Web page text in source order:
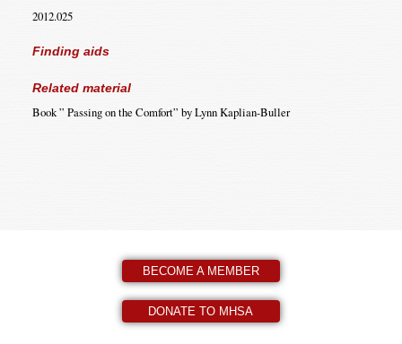
2012.025
Finding aids
Related material
Book ” Passing on the Comfort” by Lynn Kaplian-Buller
BECOME A MEMBER
DONATE TO MHSA